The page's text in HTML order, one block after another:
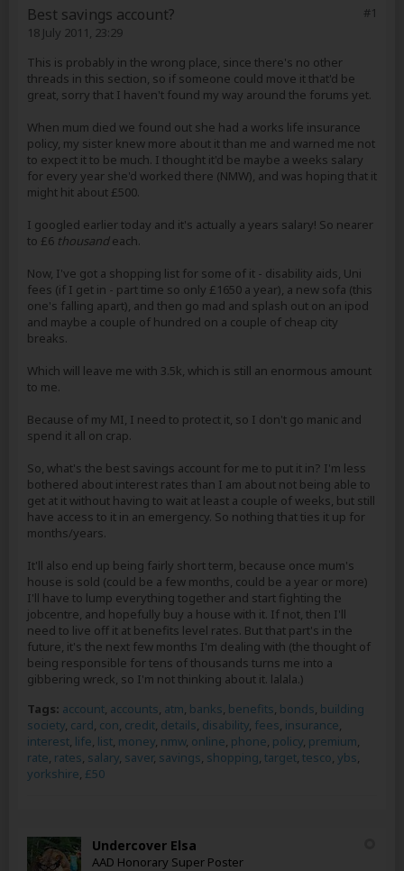
#1
Best savings account?
18 July 2011, 23:29
This is probably in the wrong place, since there's no other
threads in this section, so if someone could move it that'd be
great, sorry that I haven't found my way around the forums yet.
When mum died we found out she had a works life insurance
policy, my sister knew more about it than me and warned me not
to expect it to be much. I thought it'd be maybe a weeks salary
for every year she'd worked there (NMW), and was hoping that it
might hit about £500.
I googled earlier today and it's actually a years salary! So nearer
to £6 thousandeach.
Now, I've got a shopping list for some of it - disability aids, Uni
fees (if I get in - part time so only £1650 a year), a new sofa (this
one's falling apart), and then go mad and splash out on an ipod
and maybe a couple of hundred on a couple of cheap city
breaks.
Which will leave me with 3.5k, which is still an enormous amount
to me.
Because of my MI, I need to protect it, so I don't go manic and
spend it all on crap.
So, what's the best savings account for me to put it in? I'm less
bothered about interest rates than I am about not being able to
get at it without having to wait at least a couple of weeks, but still
have access to it in an emergency. So nothing that ties it up for
months/years.
It'll also end up being fairly short term, because once mum's
house is sold (could be a few months, could be a year or more)
I'll have to lump everything together and start fighting the
jobcentre, and hopefully buy a house with it. If not, then I'll
need to live off it at benefits level rates. But that part's in the
future, it's the next few months I'm dealing with (the thought of
being responsible for tens of thousands turns me into a
gibbering wreck, so I'm not thinking about it. lalala.)
Tags: account, accounts, atm, banks, benefits, bonds, building
society, card, con, credit, details, disability, fees, insurance,
interest, life, list, money, nmw, online, phone, policy, premium,
rate, rates, salary, saver, savings, shopping, target, tesco, ybs,
yorkshire, £50
Undercover Elsa
AAD Honorary Super Poster